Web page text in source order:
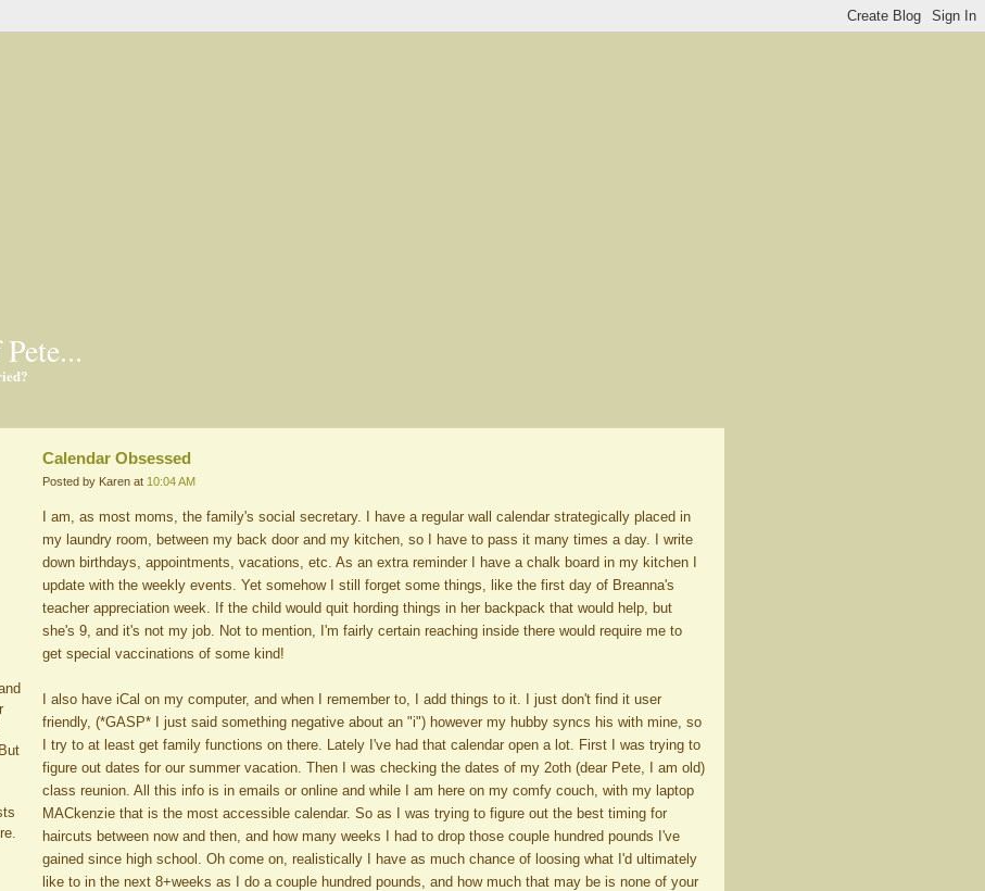
Calendar Obsessed
Posted by Karen at 10:04 AM
I am, as most moms, the family's social secretary. I have a regular wall calendar strategically placed in
my laundry room, between my back door and my kitchen, so I have to pass it many times a day. I write
down birthdays, appointments, vacations, etc. As an extra reminder I have a chalk board in my kitchen I
update with the weekly events. Yet somehow I still forget some things, like the first day of Breanna's
teacher appreciation week. If the child would quit hording things in her backpack that would help, but
she's 9, and it's not my job. Not to mention, I'm fairly certain reaching inside there would require me to
get special vaccinations of some kind!
I also have iCal on my computer, and when I remember to, I add things to it. I just don't find it user
friendly, (*GASP* I just said something negative about an "i") however my hubby syncs his with mine, so
I try to at least get family functions on there. Lately I've had that calendar open a lot. First I was trying to
figure out dates for our summer vacation. Then I was checking the dates of my 2oth (dear Pete, I am old)
class reunion. All this info is in emails or online and while I am here on my comfy couch, with my laptop
MACkenzie that is the most accessible calendar. So as I was trying to figure out the best timing for
haircuts between now and then, and how many weeks I had to drop those couple hundred pounds I've
gained since high school. Oh come on, realistically I have as much chance of loosing what I'd ultimately
like to in the next 8+weeks as I do a couple hundred pounds, and how much that may be is none of your